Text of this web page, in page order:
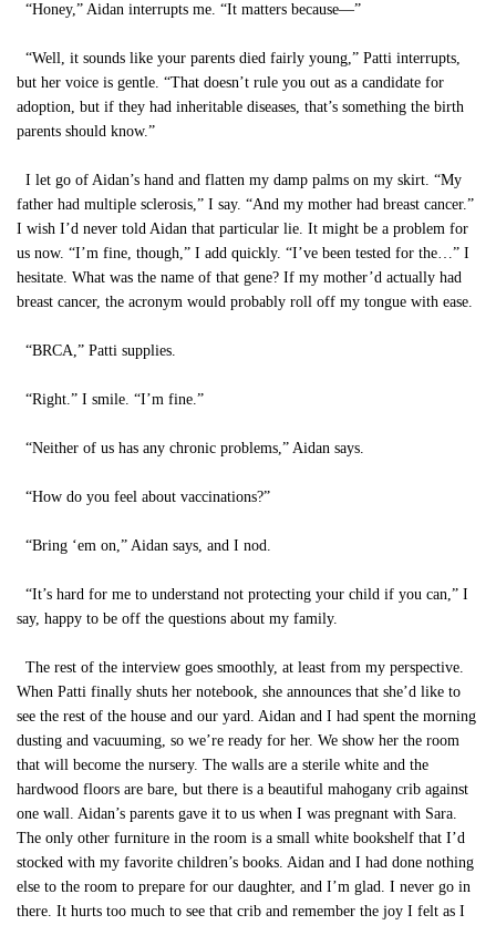
“Honey,” Aidan interrupts me. “It matters because—”
“Well, it sounds like your parents died fairly young,” Patti interrupts,
but her voice is gentle. “That doesn’t rule you out as a candidate for
adoption, but if they had inheritable diseases, that’s something the birth
parents should know.”
I let go of Aidan’s hand and flatten my damp palms on my skirt. “My
father had multiple sclerosis,” I say. “And my mother had breast cancer.”
I wish I’d never told Aidan that particular lie. It might be a problem for
us now. “I’m fine, though,” I add quickly. “I’ve been tested for the…” I
hesitate. What was the name of that gene? If my mother’d actually had
breast cancer, the acronym would probably roll off my tongue with ease.
“BRCA,” Patti supplies.
“Right.” I smile. “I’m fine.”
“Neither of us has any chronic problems,” Aidan says.
“How do you feel about vaccinations?”
“Bring ‘em on,” Aidan says, and I nod.
“It’s hard for me to understand not protecting your child if you can,” I
say, happy to be off the questions about my family.
The rest of the interview goes smoothly, at least from my perspective.
When Patti finally shuts her notebook, she announces that she’d like to
see the rest of the house and our yard. Aidan and I had spent the morning
dusting and vacuuming, so we’re ready for her. We show her the room
that will become the nursery. The walls are a sterile white and the
hardwood floors are bare, but there is a beautiful mahogany crib against
one wall. Aidan’s parents gave it to us when I was pregnant with Sara.
The only other furniture in the room is a small white bookshelf that I’d
stocked with my favorite children’s books. Aidan and I had done nothing
else to the room to prepare for our daughter, and I’m glad. I never go in
there. It hurts too much to see that crib and remember the joy I felt as I